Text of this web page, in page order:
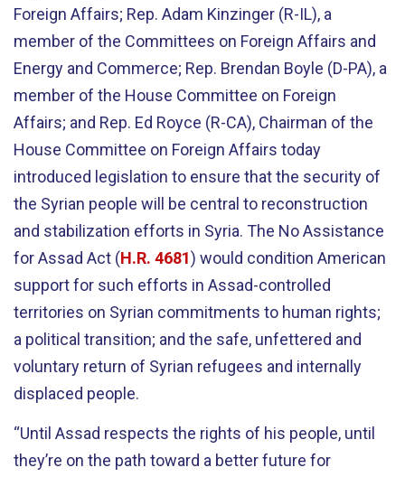
Foreign Affairs; Rep. Adam Kinzinger (R-IL), a
member of the Committees on Foreign Affairs and
Energy and Commerce; Rep. Brendan Boyle (D-PA), a
member of the House Committee on Foreign
Affairs; and Rep. Ed Royce (R-CA), Chairman of the
House Committee on Foreign Affairs today
introduced legislation to ensure that the security of
the Syrian people will be central to reconstruction
and stabilization efforts in Syria. The No Assistance
for Assad Act (H.R. 4681) would condition American
support for such efforts in Assad-controlled
territories on Syrian commitments to human rights;
a political transition; and the safe, unfettered and
voluntary return of Syrian refugees and internally
displaced people.
“Until Assad respects the rights of his people, until
they’re on the path toward a better future for